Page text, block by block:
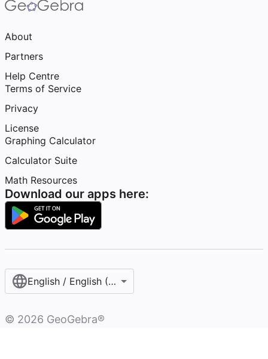
About
Partners
Help Centre
Terms of Service
Privacy
License
Graphing Calculator
Calculator Suite
Math Resources
Download our apps here:
English / English (United Kingdom)
© 2026 GeoGebra®